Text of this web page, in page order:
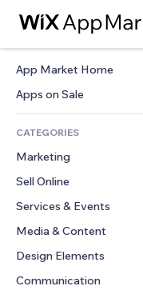
App Market Home
Apps on Sale
CATEGORIES
Marketing
Ads
Mobile
Analytics
Sell Online
Apps for Stores
Shipping & Delivery
Sell Buttons
Services & Events
Hotels
Events
Restaurants
Media & Content
Gallery
Music
Design Elements
Maps & Navigation